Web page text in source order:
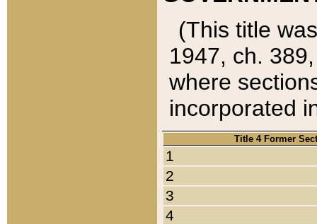
(This title
1947, ch.
where
incorporated
Title 4 Former
1
2
3
4